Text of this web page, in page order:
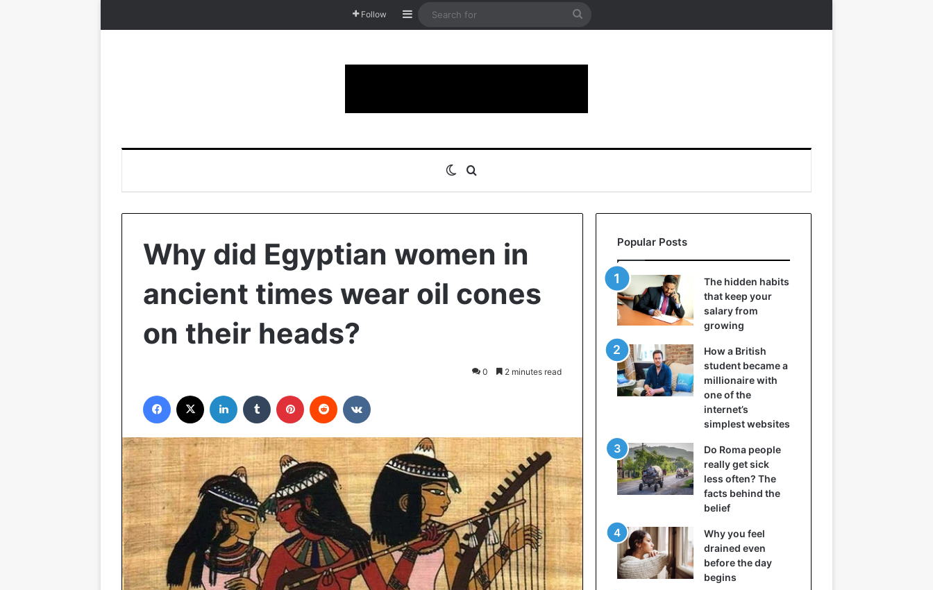
Follow Sidebar
Search
Switch skin
Why did Egyptian women in
ancient times wear oil cones
on their heads?
0 2 minutes read
Facebook LinkedIn Tumblr Pinterest Reddit
Popular Posts
The hidden habits
that keep your
salary from
growing
How a British
student became a
millionaire with
one of the
internet’s
simplest websites
Do Roma people
really get sick
less often? The
facts behind the
belief
Why you feel
drained even
before the day
begins